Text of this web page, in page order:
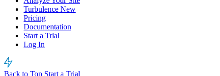
Turbulence New
Pricing
Documentation
Start a Trial
Log In
Back to Top Start a Trial